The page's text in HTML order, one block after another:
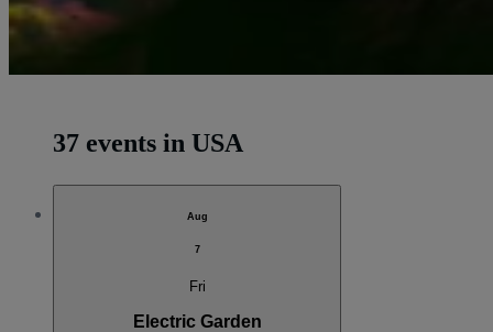
37 events in USA
Aug
7
Fri
Electric Garden